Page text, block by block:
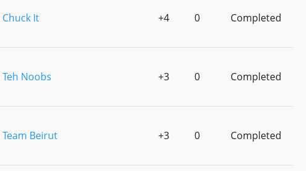
Chuck It +4 0 Completed
Teh Noobs +3 0 Completed
Team Beirut +3 0 Completed